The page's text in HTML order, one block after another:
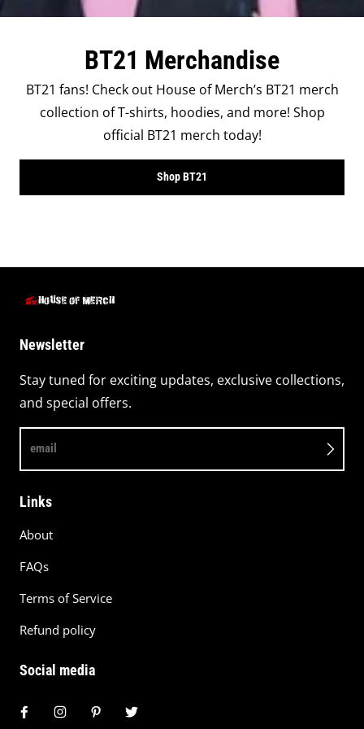
BT21 Merchandise
BT21 fans! Check out House of Merch’s BT21 merch
collection of T-shirts, hoodies, and more! Shop
official BT21 merch today!
Shop BT21
Newsletter
Stay tuned for exciting updates, exclusive collections,
and special offers.
email
Links
About
FAQs
Terms of Service
Refund policy
Social media